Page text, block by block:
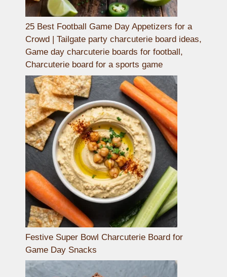
25 Best Football Game Day Appetizers for a
Crowd | Tailgate party charcuterie board ideas,
Game day charcuterie boards for football,
Charcuterie board for a sports game
Festive Super Bowl Charcuterie Board for
Game Day Snacks